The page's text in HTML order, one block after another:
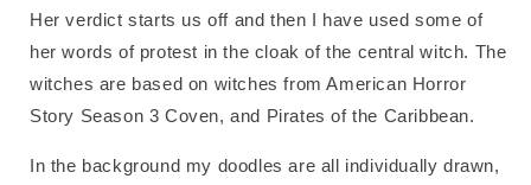
Her verdict starts us off and then I have used some of
her words of protest in the cloak of the central witch. The
witches are based on witches from American Horror
Story Season 3 Coven, and Pirates of the Caribbean.
In the background my doodles are all individually drawn,